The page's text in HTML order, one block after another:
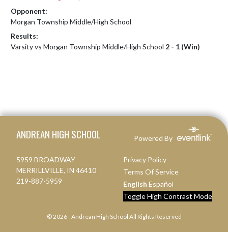
Opponent:
Morgan Township Middle/High School
Results:
Varsity vs Morgan Township Middle/High School 2 - 1 (Win)
ANDREAN HIGH SCHOOL Powered By
5959 BROADWAY
MERRILLVILLE, IN 46410
219-887-5959
Privacy Policy
Terms Of Service
English Español
Toggle High Contrast Mode
© 2026 - Andrean High School All Rights Reserved